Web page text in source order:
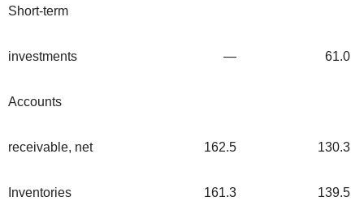
Short-term
investments — 61.0
Accounts
receivable, net 162.5 130.3
Inventories 161.3 139.5